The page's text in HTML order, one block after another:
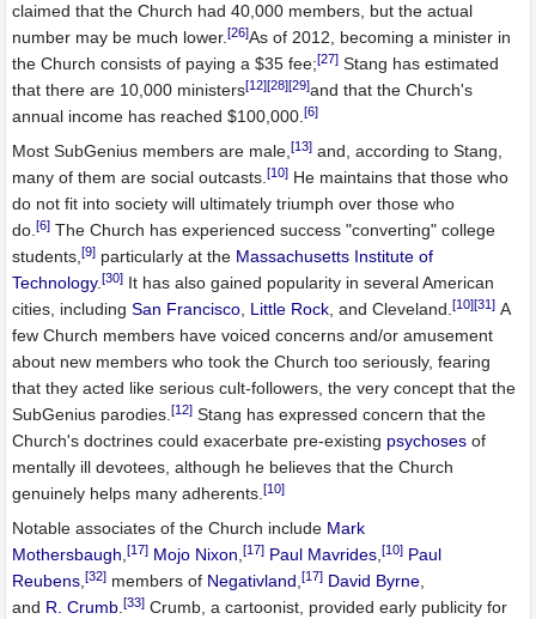
claimed that the Church had 40,000 members, but the actual
number may be much lower.[26]As of 2012, becoming a minister in
the Church consists of paying a $35 fee;[27] Stang has estimated
that there are 10,000 ministers[12][28][29]and that the Church's
annual income has reached $100,000.[6]
Most SubGenius members are male,[13] and, according to Stang,
many of them are social outcasts.[10] He maintains that those who
do not fit into society will ultimately triumph over those who
do.[6] The Church has experienced success "converting" college
students,[9] particularly at the Massachusetts Institute of
Technology.[30] It has also gained popularity in several American
cities, includingSan Francisco Little Rock , and Cleveland.[10][31] A
few Church members have voiced concerns and/or amusement
about new members who took the Church too seriously, fearing
that they acted like serious cult-followers, the very concept that the
SubGenius parodies.[12] Stang has expressed concern that the
Church's doctrines could exacerbate pre-existing psychoses of
mentally ill devotees, although he believes that the Church
genuinely helps many adherents.[10]
Notable associates of the Church include Mark
Mothersbaugh ,[17] Mojo Nixon ,[17] Paul Mavrides ,[10] Paul
Reubens ,[32] members of Negativland ,[17] David Byrne
and R. Crumb .[33] Crumb, a cartoonist, provided early publicity for